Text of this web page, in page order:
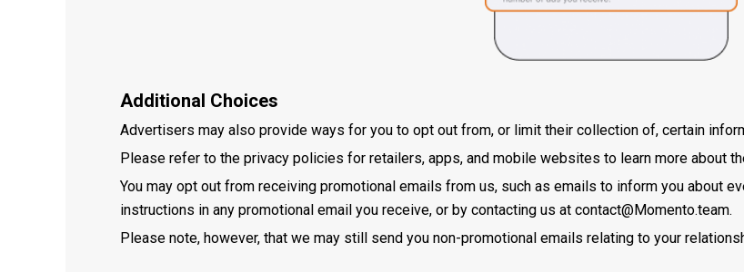
Additional Choices
Advertisers may also provide ways for you to opt out from, or limit their collection of, certain
Please refer to the privacy policies for retailers, apps, and mobile websites to learn more about
You may opt out from receiving promotional emails from us, such as emails to inform you about
instructions in any promotional email you receive, or by contacting us at contact@Momento.team.
Please note, however, that we may still send you non-promotional emails relating to your